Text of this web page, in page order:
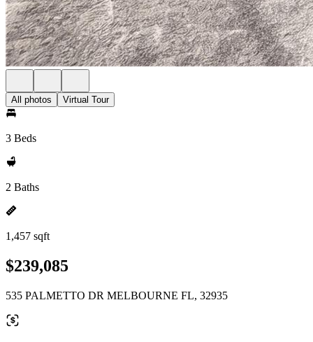
All photos Virtual Tour
3 Beds
2 Baths
1,457 sqft
$239,085
535 PALMETTO DR MELBOURNE FL, 32935